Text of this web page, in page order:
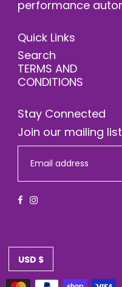
performance
Quick Links
Search
TERMS AND
CONDITIONS
Stay Connected
Join our mailing
USD $